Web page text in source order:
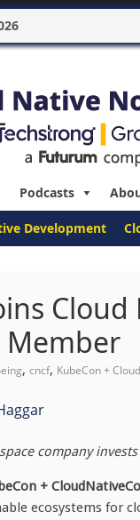
Podcasts
Development
, cncf, KubeCon +
company
+
ecosystems for